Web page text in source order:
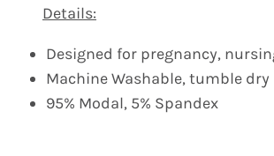
Details:
Designed for pregnancy,
Machine Washable, tumble dry
95% Modal, 5%